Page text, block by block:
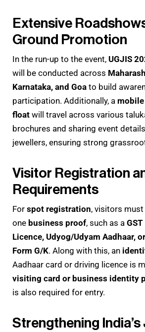
Extensive
Ground Promotion
In the run-up to the event, UGJIS
will be conducted across
Karnataka, and Goa to build
participation. Additionally, a
float will travel across various
brochures and sharing event
jewellers, ensuring strong
Visitor Registration
Requirements
For spot registration, visitors
one business proof, such as a
Licence, Udyog/Udyam Aadhaar,
Form G/K. Along with this, an
Aadhaar card or driving licence is
visiting card or business identity
is also required for entry.
Strengthening